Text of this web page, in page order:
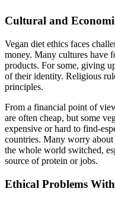
Cultural and
Vegan diet ethics faces
money. Many cultures have
products. For some, giving
of their identity. Religious
principles.
From a financial point of
are often cheap, but some
expensive or hard to find-
countries. Many worry
the whole world switched,
source of protein or jobs.
Ethical Problems